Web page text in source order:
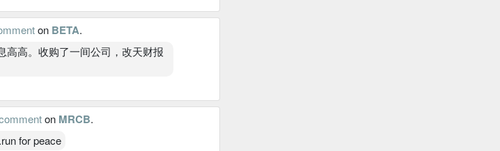
on BETA.
高高。收购了一间公司，改天财报
on MRCB.
for peace